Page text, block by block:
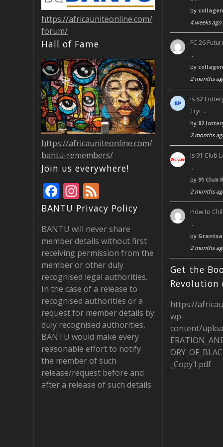
https://africauniteonline.com/
forum/
Hall of Fame
https://africauniteonline.com/
bantu-remembers/
Join us everywhere!
F
ac
e
b
o
o
k
In
st
a
gr
a
m
e
e
d
BANTU Privacy Policy
BANTU will never share
member details without first
receiving permission from the
member or other duly
recognised legal authorities.
In the case of a release to
recognised authorities or a
request for member details by
duly recognised authorities,
BANTU would make every
reasonable effort to notify
the member of such
release/request before and
after a release of such details.
by collagen
4 weeks ago
FC 26
…
by collagen
2 months
Is 82
Tryi …
by 82
2 months
Is 91 Club
…
by 91 Club
2 months
How to
…
by Grantsa
2 months
Get the
Revolution
https://
wp-
content/
_Copy1.pdf